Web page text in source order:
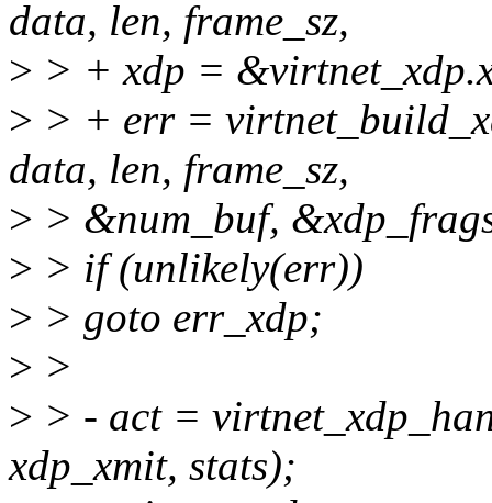
data, len, frame_sz,
> > + xdp =
> > + err =
data, len, frame_sz,
> > &num_buf,
> > if (unlikely(err))
> > goto err_xdp;
> >
> > - act =
xdp_xmit, stats);